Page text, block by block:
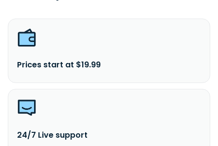
Prices start at $19.99
24/7 Live support